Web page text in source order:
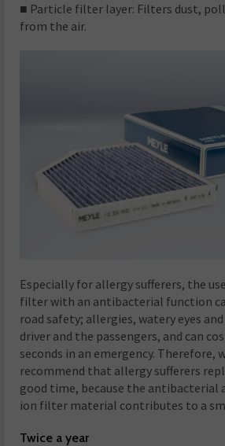
■ Particle filter layer: Filters dust,
from the air.
Especially for allergy sufferers, the
filter with an antibacterial function
road safety; allergies, watery eyes
driver and the passengers, and can
seconds in an emergency. Therefore,
recommend that allergy sufferers
good time, because the antibacterial
ion filter material contributes to a
Twice a year